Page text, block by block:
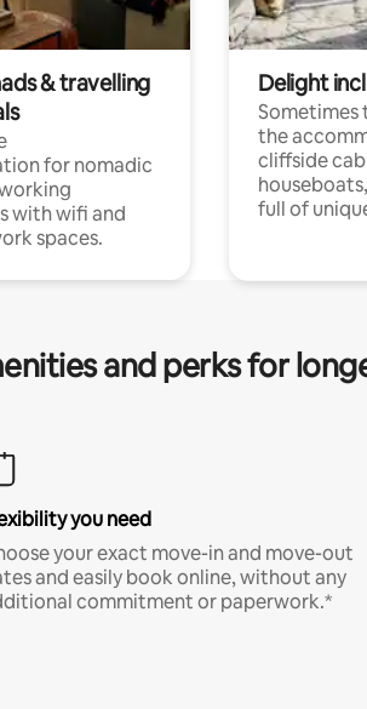
& travelling
for nomadic
with wifi and
spaces.
Delight
Sometimes
the
cliffside
full of
and perks for
you need
your exact move-in and move-out
and easily book online, without any
commitment or paperwork.*